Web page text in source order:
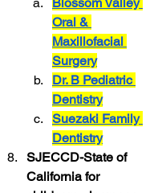
Oral &
Maxillofacial
Surgery
Dr. B Pediatric
Dentistry
Suezaki Family
Dentistry
SJECCD-State of
California for